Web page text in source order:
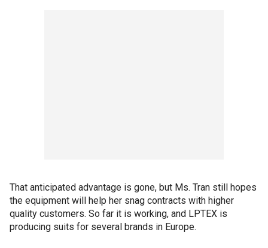
That anticipated advantage is gone, but Ms. Tran still hopes
the equipment will help her snag contracts with higher
quality customers. So far it is working, and LPTEX is
producing suits for several brands in Europe.